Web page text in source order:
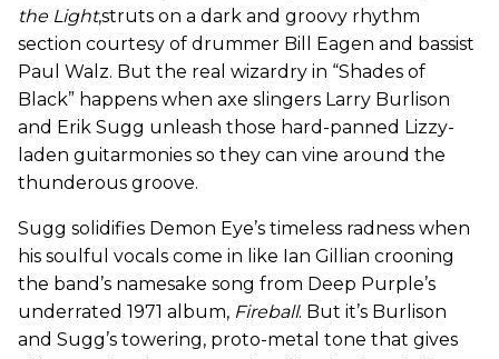
the Light,struts on a dark and groovy rhythm
section courtesy of drummer Bill Eagen and bassist
Paul Walz. But the real wizardry in “Shades of
Black” happens when axe slingers Larry Burlison
and Erik Sugg unleash those hard-panned Lizzy-
laden guitarmonies so they can vine around the
thunderous groove.
Sugg solidifies Demon Eye’s timeless radness when
his soulful vocals come in like Ian Gillian crooning
the band’s namesake song from Deep Purple’s
underrated 1971 album, Fireball. But it’s Burlison
and Sugg’s towering, proto-metal tone that gives